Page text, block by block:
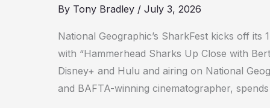
By Tony Bradley / July 3, 2026
National Geographic’s SharkFest kicks off its
with “Hammerhead Sharks Up Close with
Disney+ and Hulu and airing on National
and BAFTA-winning cinematographer,